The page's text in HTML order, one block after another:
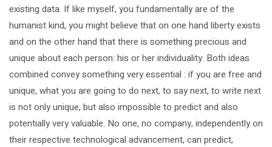
existing data. If like myself, you fundamentally are of the
humanist kind, you might believe that on one hand liberty exists
and on the other hand that there is something precious and
unique about each person: his or her individuality. Both ideas
combined convey something very essential : if you are free and
unique, what you are going to do next, to say next, to write next
is not only unique, but also impossible to predict and also
potentially very valuable. No one, no company, independently on
their respective technological advancement, can predict,